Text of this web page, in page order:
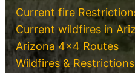
Current fire
Current wildfires in
Arizona 4×4 Routes
Wildfires & Restrictions